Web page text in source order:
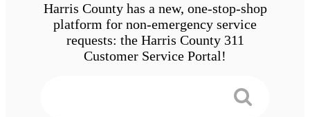
Harris County has a new, one-stop-shop
platform for non-emergency service
requests: the Harris County 311
Customer Service Portal!